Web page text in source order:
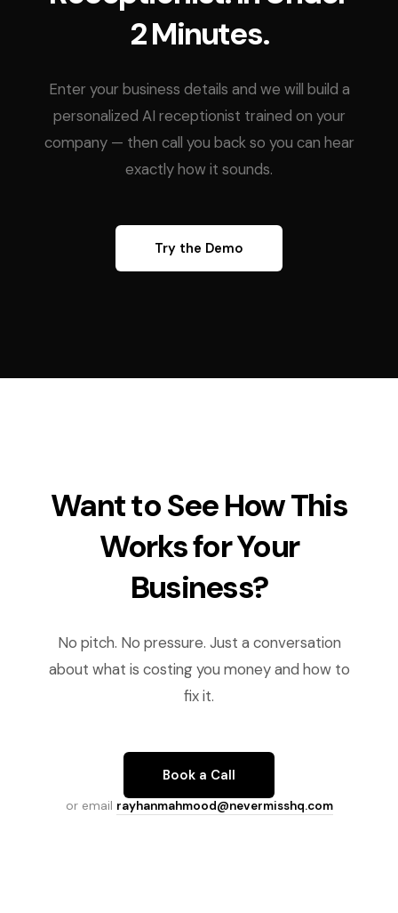
2 Minutes.
Enter your business details and we will build a
personalized AI receptionist trained on your
company — then call you back so you can hear
exactly how it sounds.
Try the Demo
Want to See How This
Works for Your
Business?
No pitch. No pressure. Just a conversation
about what is costing you money and how to
fix it.
Book a Call
or email rayhanmahmood@nevermisshq.com